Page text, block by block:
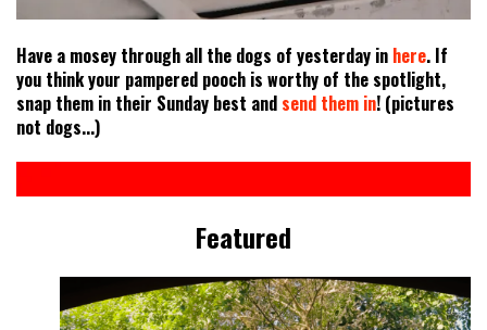
Have a mosey through all the dogs of yesterday in here. If
you think your pampered pooch is worthy of the spotlight,
snap them in their Sunday best and send them in! (pictures
not dogs...)
Featured